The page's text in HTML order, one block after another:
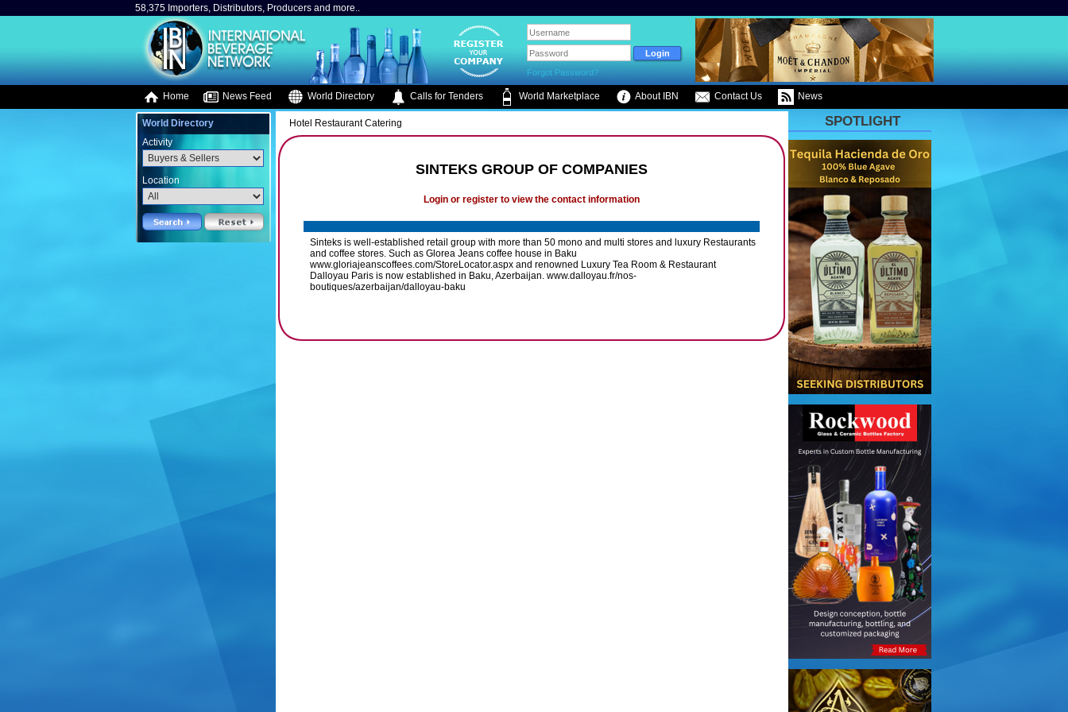
58,375 Importers, Distributors, Producers and more..
Forgot Password?
Home News Feed World Directory Calls for Tenders World Marketplace About IBN Contact Us News
World Directory
Activity
Location
Hotel Restaurant Catering
SINTEKS GROUP OF COMPANIES
Login or register to view the contact information
Sinteks is well-established retail group with more than 50 mono and multi stores and luxury Restaurants
and coffee stores. Such as Glorea Jeans coffee house in Baku
www.gloriajeanscoffees.com/StoreLocator.aspx and renowned Luxury Tea Room & Restaurant
Dalloyau Paris is now established in Baku, Azerbaijan. www.dalloyau.fr/nos-
boutiques/azerbaijan/dalloyau-baku
SPOTLIGHT